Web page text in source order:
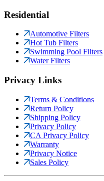
Residential
Automotive Filters
Hot Tub Filters
Swimming Pool Filters
Water Filters
Privacy Links
Terms & Conditions
Return Policy
Shipping Policy
Privacy Policy
CA Privacy Policy
Warranty
Privacy Notice
Sales Policy